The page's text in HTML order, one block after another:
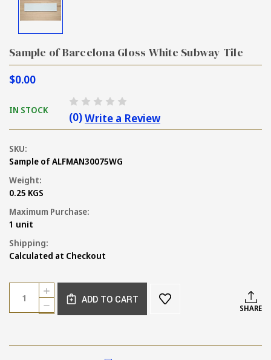
Sample of Barcelona Gloss White Subway Tile
$0.00
IN STOCK
(0)Write a Review
SKU:
Sample of ALFMAN30075WG
Weight:
0.25 KGS
Maximum Purchase:
1 unit
Shipping:
Calculated at Checkout
Current
Stock:
Quantity:
DECREASE
QUANTITY
OF
INCREASE
QUANTITY
OF
BARCELONA
ADD TO CART
SHARE